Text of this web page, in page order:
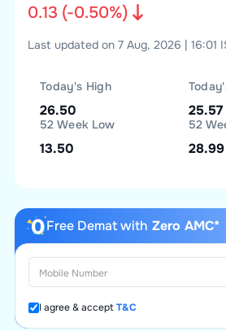
0.13 (-0.50%)
Last updated on 7 Aug, 2026 | 16:01
Today's High
26.50 25.57
52 Week Low
13.50
52
28.99
Free Demat with Zero AMC*
I agree & acceptT&C